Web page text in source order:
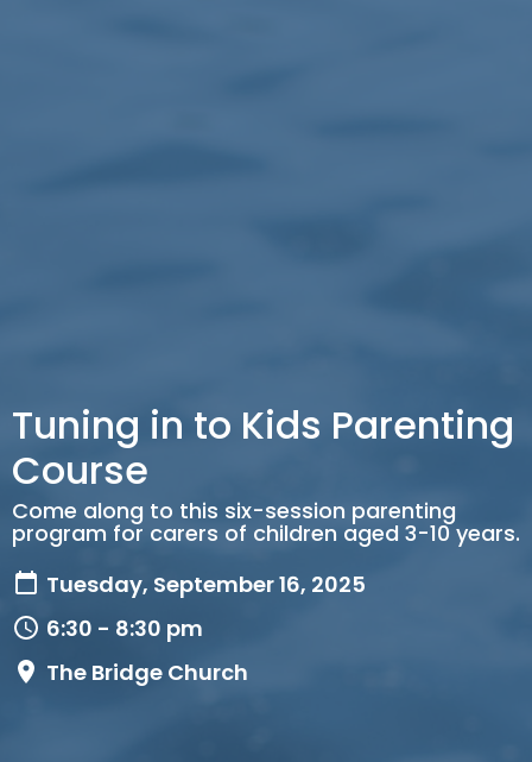
Tuning in to Kids Parenting
Course
Come along to this six-session parenting
program for carers of children aged 3-10 years.
Tuesday, September 16, 2025
6:30 - 8:30 pm
The Bridge Church